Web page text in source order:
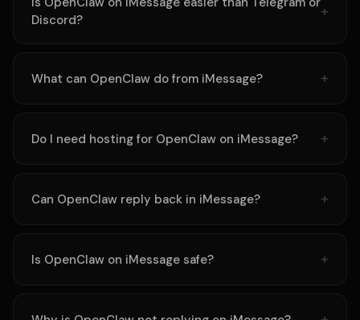
Discord?
What can OpenClaw do from iMessage?
Do I need hosting for OpenClaw on iMessage?
Can OpenClaw reply back in iMessage?
Is OpenClaw on iMessage safe?